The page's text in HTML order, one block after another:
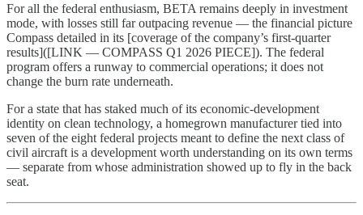
For all the federal enthusiasm, BETA remains deeply in investment
mode, with losses still far outpacing revenue — the financial picture
Compass detailed in its [coverage of the company’s first-quarter
results]([LINK — COMPASS Q1 2026 PIECE]). The federal
program offers a runway to commercial operations; it does not
change the burn rate underneath.
For a state that has staked much of its economic-development
identity on clean technology, a homegrown manufacturer tied into
seven of the eight federal projects meant to define the next class of
civil aircraft is a development worth understanding on its own terms
— separate from whose administration showed up to fly in the back
seat.